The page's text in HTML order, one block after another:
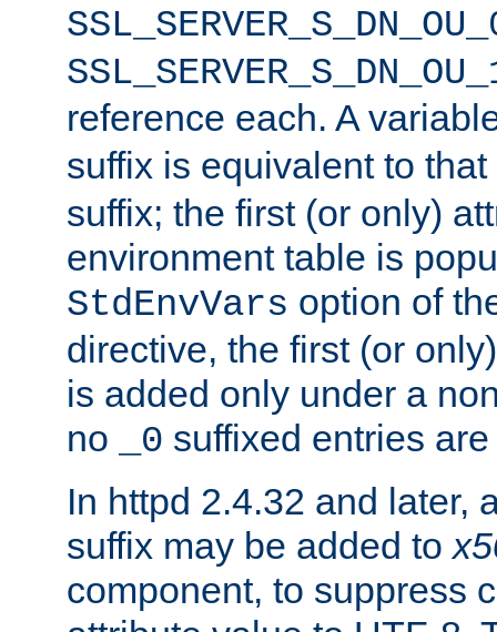
reference each. A
suffix is equivalent to
suffix; the first (or only)
environment table is
StdEnvVars option of
directive, the first (or
is added only under a
no
_0 suffixed entries
In httpd 2.4.32 and later,
suffix may be added to
component, to suppress